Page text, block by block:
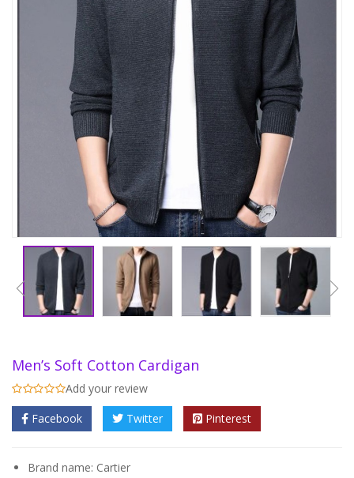
Men’s Soft Cotton Cardigan
Add your review
Facebook
Twitter Pinterest
Brand name: Cartier